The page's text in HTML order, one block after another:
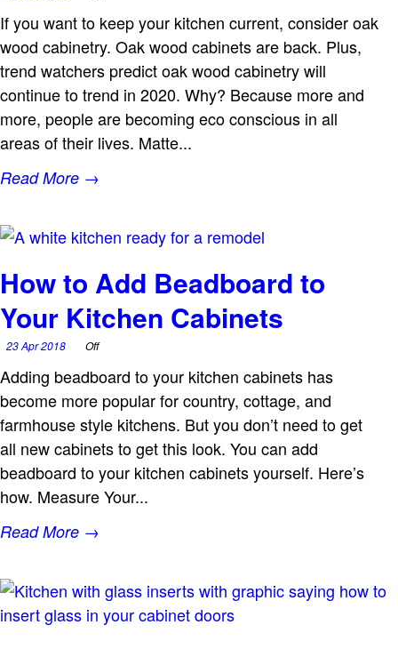
If you want to keep your kitchen current, consider oak
wood cabinetry. Oak wood cabinets are back. Plus,
trend watchers predict oak wood cabinetry will
continue to trend in 2020. Why? Because more and
more, people are becoming eco conscious in all
areas of their lives. Matte...
Read More →
How to Add Beadboard to
Your Kitchen Cabinets
23 Apr 2018 Off
Adding beadboard to your kitchen cabinets has
become more popular for country, cottage, and
farmhouse style kitchens. But you don’t need to get
all new cabinets to get this look. You can add
beadboard to your kitchen cabinets yourself. Here’s
how. Measure Your...
Read More →